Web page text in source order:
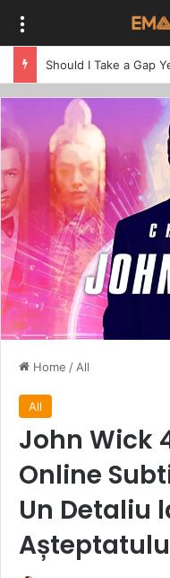
Should I Take a Gap
Home / All
All
John Wick
Online
Un Detaliu